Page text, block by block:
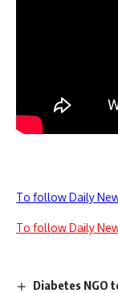
To follow Daily
To follow Daily
Diabetes NGO